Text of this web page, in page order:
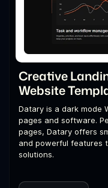
Creative
Website
Datary is a dark mode
pages and software.
pages, Datary offers
and powerful features
solutions.